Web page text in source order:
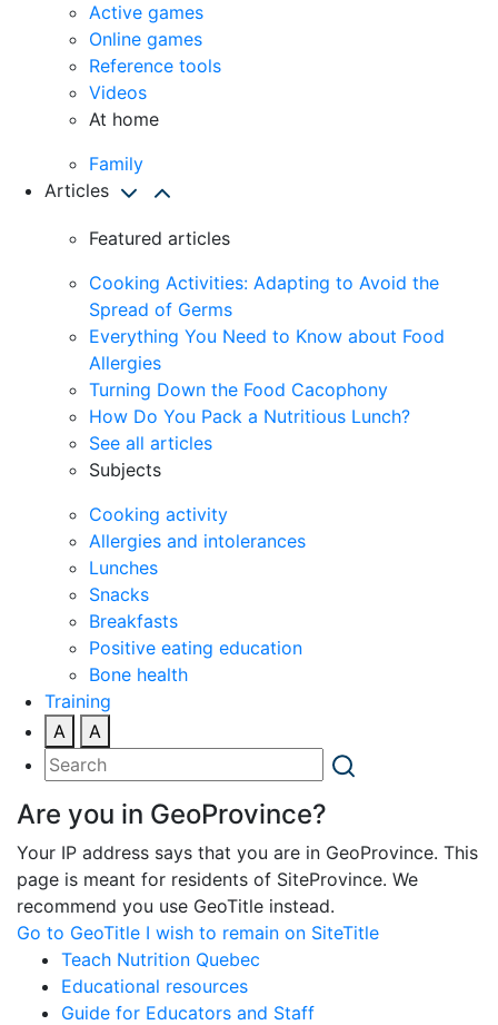
Active games
Online games
Reference tools
Videos
At home
Family
Articles
Featured articles
Cooking Activities: Adapting to Avoid the
Spread of Germs
Everything You Need to Know about Food
Allergies
Turning Down the Food Cacophony
How Do You Pack a Nutritious Lunch?
See all articles
Subjects
Cooking activity
Allergies and intolerances
Lunches
Snacks
Breakfasts
Positive eating education
Bone health
Training
A
A
Are you in GeoProvince?
Your IP address says that you are in GeoProvince. This
page is meant for residents of SiteProvince. We
recommend you use GeoTitle instead.
Go to GeoTitle I wish to remain on SiteTitle
Teach Nutrition Quebec
Educational resources
Guide for Educators and Staff